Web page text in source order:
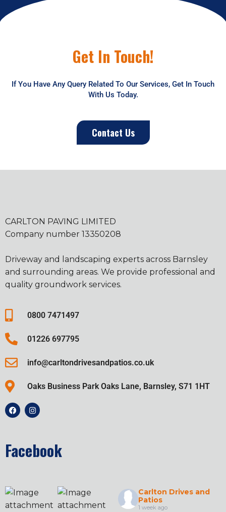
Get In Touch!
If You Have Any Query Related To Our Services, Get In Touch
With Us Today.
Contact Us
CARLTON PAVING LIMITED
Company number 13350208
Driveway and landscaping experts across Barnsley
and surrounding areas. We provide professional and
quality groundwork services.
0800 7471497
01226 697795
info@carltondrivesandpatios.co.uk
Oaks Business Park Oaks Lane, Barnsley, S71 1HT
Facebook
Carlton Drives and
Patios
1 week ago